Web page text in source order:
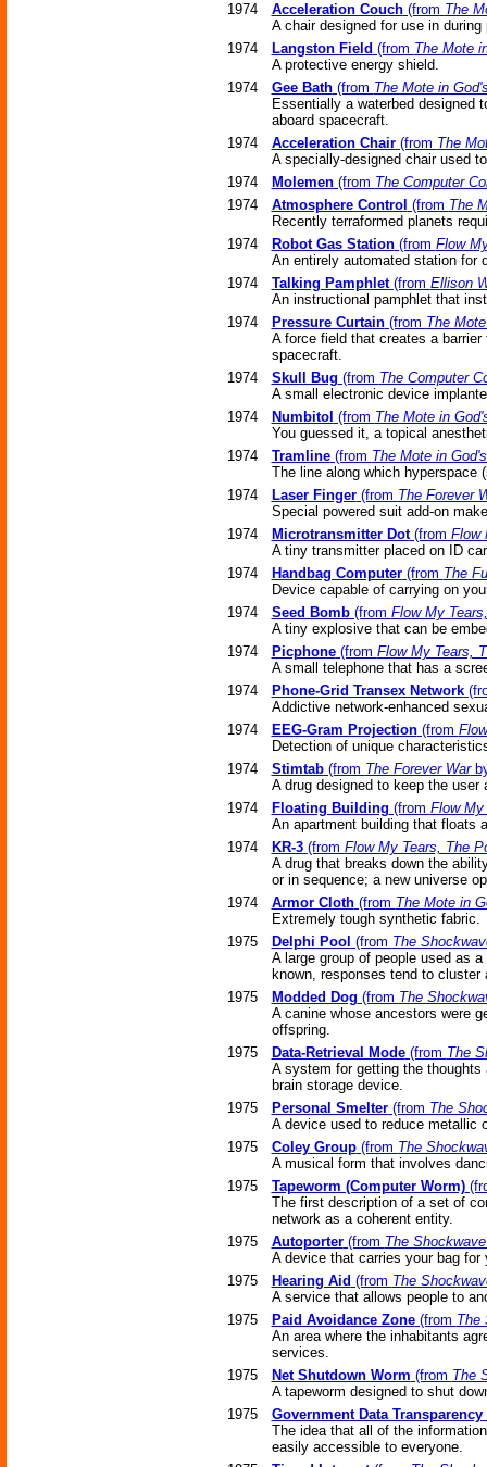
1974
Acceleration Couch(from The
A chair designed for use in
1974
Langston Field (from The Mote
A protective energy shield.
1974
Gee Bath(from The Mote in
Essentially a waterbed designed
aboard spacecraft.
1974
Acceleration Chair(from The
A specially-designed chair used
1974
Molemen(from The Computer
1974
Atmosphere Control (from The
Recently terraformed planets
1974
Robot Gas Station(from Flow
An entirely automated station for
1974
Talking Pamphlet(from Ellison
An instructional pamphlet that
1974
Pressure Curtain(from The
A force field that creates a
spacecraft.
1974
Skull Bug (from The Computer
A small electronic device
1974
Numbitol (from The Mote in
You guessed it, a topical
1974
Tramline(from The Mote in
The line along which hyperspace
1974
Laser Finger(from The Forever
Special powered suit add-on
1974
Microtransmitter Dot(from Flow
A tiny transmitter placed on ID
1974
Handbag Computer(from The
Device capable of carrying on
1974
Seed Bomb(from Flow My
A tiny explosive that can be
1974
Picphone(from Flow My Tears,
A small telephone that has a
1974
Phone-Grid Transex Network
Addictive network-enhanced
1974
EEG-Gram Projection(from
Detection of unique
1974
Stimtab(from The Forever War
A drug designed to keep the user
1974
Floating Building (from Flow My
An apartment building that floats
1974
KR-3(from Flow My Tears, The
A drug that breaks down the
or in sequence; a new universe
1974
Armor Cloth(from The Mote in
Extremely tough synthetic fabric.
1975
Delphi Pool (from The
A large group of people used as
known, responses tend to cluster
1975
Modded Dog (from The
A canine whose ancestors were
offspring.
1975
Data-Retrieval Mode(from The
A system for getting the
brain storage device.
1975
Personal Smelter(from The
A device used to reduce metallic
1975
Coley Group(from The
A musical form that involves
1975
Tapeworm (Computer Worm)
The first description of a set of
network as a coherent entity.
1975
Autoporter(from The
A device that carries your bag for
1975
Hearing Aid (from The
A service that allows people to
1975
Paid Avoidance Zone(from The
An area where the inhabitants
services.
1975
Net Shutdown Worm (from The
A tapeworm designed to shut
1975
Government Data Transparency
The idea that all of the
easily accessible to everyone.